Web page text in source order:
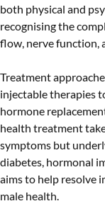
both physical and
recognising the
flow, nerve function,
Treatment
injectable therapies
hormone
health treatment
symptoms but
diabetes, hormonal
aims to help resolve
male health.